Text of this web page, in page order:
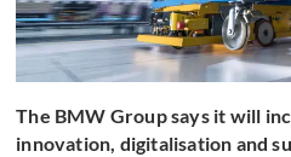
The BMW Group says it will
innovation, digitalisation and